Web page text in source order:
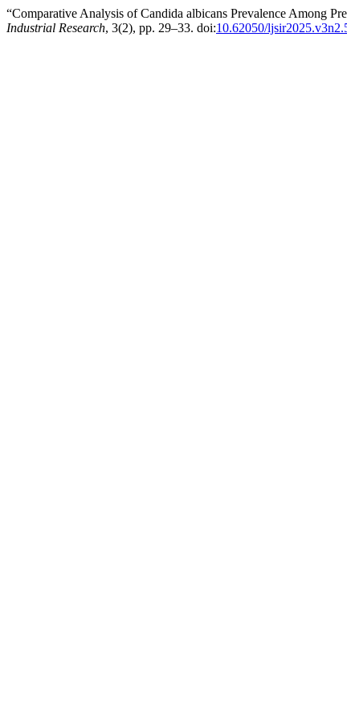
“Comparative Analysis of Candida albicans Prevalence Among
Industrial Research, 3(2), pp. 29–33. doi:10.62050/